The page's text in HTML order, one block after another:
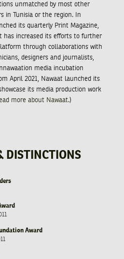
unmatched by most other
in Tunisia or the region. In
its quarterly Print Magazine,
has increased its efforts to further
through collaborations with
designers and journalists,
media incubation
April 2021, Nawaat launched its
its media production work
more about Nawaat.)
DISTINCTIONS
Award